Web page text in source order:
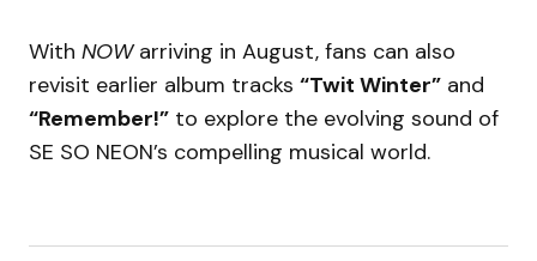
With NOWarriving in August, fans can also
revisit earlier album tracks “Twit Winter” and
“Remember!” to explore the evolving sound of
SE SO NEON’s compelling musical world.